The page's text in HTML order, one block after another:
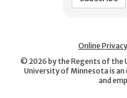
Online
© 2026 by the Regents of the
University of Minnesota is
and